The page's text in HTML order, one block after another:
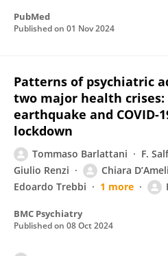
PubMed
Published on 01 Nov 2024
Patterns of psychiatric
two major health crises:
earthquake and COVID-
lockdown
Tommaso Barlattani F.
Giulio Renzi
Chiara
Edoardo Trebbi
1 more
BMC Psychiatry
Published on 08 Oct 2024